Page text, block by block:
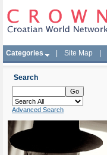
Categories Site Map
Search
Advanced Search